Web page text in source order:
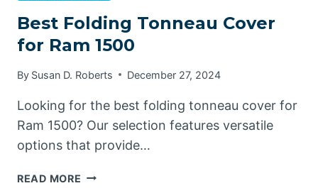
Best Folding Tonneau Cover
for Ram 1500
By Susan D. Roberts December 27, 2024
Looking for the best folding tonneau cover for
Ram 1500? Our selection features versatile
options that provide…
READ MORE BEST